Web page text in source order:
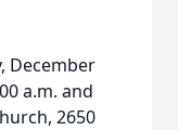
December
a.m. and
2650